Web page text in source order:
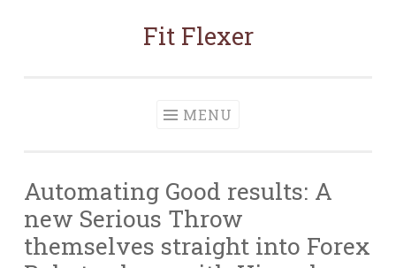
Fit Flexer
MENU
Automating Good results: A
new Serious Throw
themselves straight into Forex